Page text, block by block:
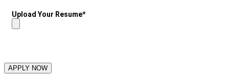
Upload Your Resume*